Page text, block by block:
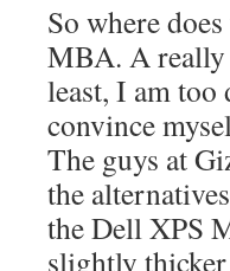
So where
MBA. A really
least, I am too
convince
The guys at
the
the Dell XPS
slightly